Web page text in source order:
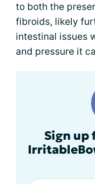
to both the
fibroids, likely
intestinal issues
and pressure it
Sign up